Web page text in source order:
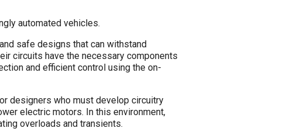
automated vehicles.
safe designs that can withstand
circuits have the necessary components
and efficient control using the on-
designers who must develop circuitry
electric motors. In this environment,
overloads and transients.